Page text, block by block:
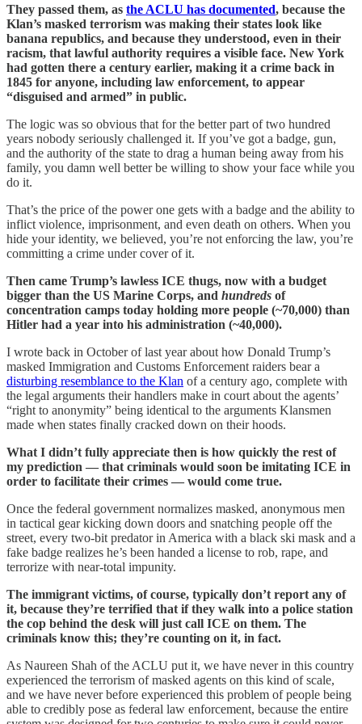
They passed them, as the ACLU has documented, because the
Klan’s masked terrorism was making their states look like
banana republics, and because they understood, even in their
racism, that lawful authority requires a visible face. New York
had gotten there a century earlier, making it a crime back in
1845 for anyone, including law enforcement, to appear
“disguised and armed” in public.
The logic was so obvious that for the better part of two hundred
years nobody seriously challenged it. If you’ve got a badge, gun,
and the authority of the state to drag a human being away from his
family, you damn well better be willing to show your face while you
do it.
That’s the price of the power one gets with a badge and the ability to
inflict violence, imprisonment, and even death on others. When you
hide your identity, we believed, you’re not enforcing the law, you’re
committing a crime under cover of it.
Then came Trump’s lawless ICE thugs, now with a budget
bigger than the US Marine Corps, and hundreds of
concentration camps today holding more people (~70,000) than
Hitler had a year into his administration (~40,000).
I wrote back in October of last year about how Donald Trump’s
masked Immigration and Customs Enforcement raiders bear a
disturbing resemblance to the Klan of a century ago, complete with
the legal arguments their handlers make in court about the agents’
“right to anonymity” being identical to the arguments Klansmen
made when states finally cracked down on their hoods.
What I didn’t fully appreciate then is how quickly the rest of
my prediction — that criminals would soon be imitating ICE in
order to facilitate their crimes — would come true.
Once the federal government normalizes masked, anonymous men
in tactical gear kicking down doors and snatching people off the
street, every two-bit predator in America with a black ski mask and a
fake badge realizes he’s been handed a license to rob, rape, and
terrorize with near-total impunity.
The immigrant victims, of course, typically don’t report any of
it, because they’re terrified that if they walk into a police station
the cop behind the desk will just call ICE on them. The
criminals know this; they’re counting on it, in fact.
As Naureen Shah of the ACLU put it, we have never in this country
experienced the terrorism of masked agents on this kind of scale,
and we have never before experienced this problem of people being
able to credibly pose as federal law enforcement, because the entire